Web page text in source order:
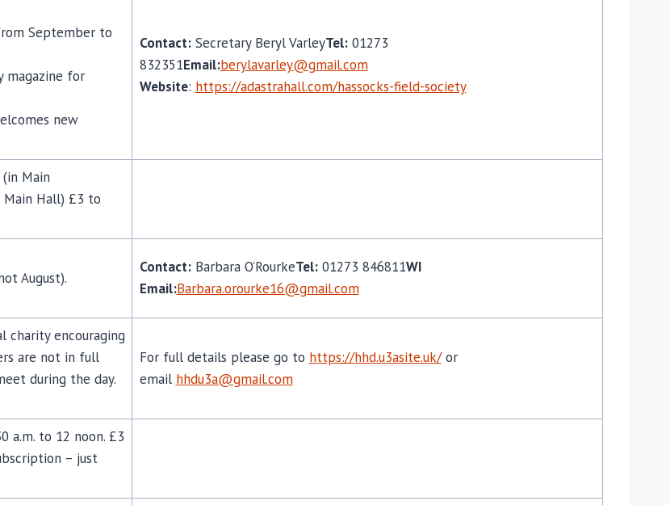
September to
magazine for
new
Contact:Secretary Beryl VarleyTel:01273
832351Email:berylavarley@gmail.com
Website: https://adastrahall.com/hassocks-field-society
Main
Main Hall) £3 to
August).
Contact:Barbara O’RourkeTel:01273 846811WI
Email:Barbara.orourke16@gmail.com
charity encouraging
are not in full
during the day.
For full details please go to https://hhd.u3asite.uk/or
email hhdu3a@gmail.com
a.m. to 12 noon. £3
– just